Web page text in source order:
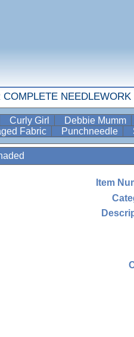
COMPLETE
Curly Girl Debbie Mumm
Fabric Punchneedle
Item